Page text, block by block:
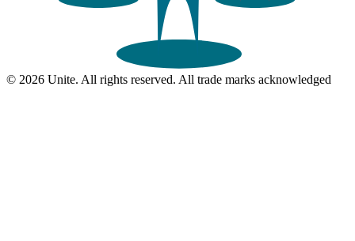
© 2026 Unite. All rights reserved. All trade marks acknowledged